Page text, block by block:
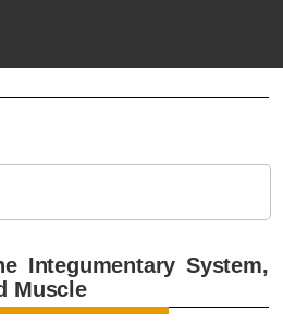
Integumentary System,
Muscle